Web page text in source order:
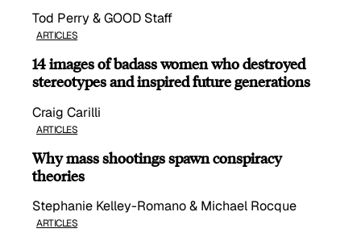
Tod Perry & GOOD Staff
ARTICLES
14 images of badass women who destroyed
stereotypes and inspired future generations
Craig Carilli
ARTICLES
Why mass shootings spawn conspiracy
theories
Stephanie Kelley-Romano & Michael Rocque
ARTICLES